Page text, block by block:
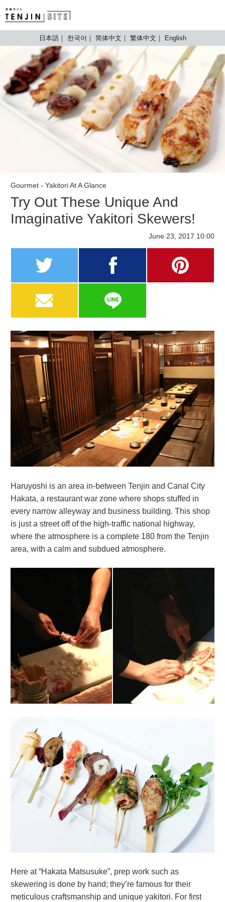
TENJIN SITE
日本語 한국어 简体中文 繁体中文 English
Gourmet - Yakitori At A Glance
Try Out These Unique And
Imaginative Yakitori Skewers!
June 23, 2017 10:00
Haruyoshi is an area in-between Tenjin and Canal City
Hakata, a restaurant war zone where shops stuffed in
every narrow alleyway and business building. This shop
is just a street off of the high-traffic national highway,
where the atmosphere is a complete 180 from the Tenjin
area, with a calm and subdued atmosphere.
Here at “Hakata Matsusuke”, prep work such as
skewering is done by hand; they’re famous for their
meticulous craftsmanship and unique yakitori. For first